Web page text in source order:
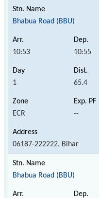
Bhabua Road (BBU)
10:53 10:55
1 65.4
ECR --
06187-222222, Bihar
Bhabua Road (BBU)